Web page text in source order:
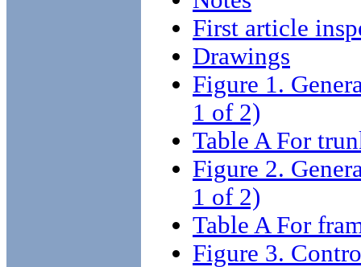
First article
Drawings
Figure 1.
1 of 2)
Table A For
Figure 2.
1 of 2)
Table A For
Figure 3.